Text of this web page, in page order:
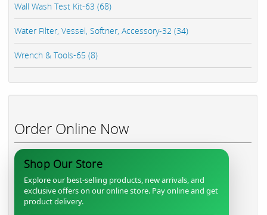
Wall Wash Test Kit-63 (68)
Water Filter, Vessel, Softner, Accessory-32 (34)
Wrench & Tools-65 (8)
Order Online Now
Shop Our Store
Explore our best-selling products, new arrivals, and
exclusive offers on our online store. Pay online and get
product delivery.